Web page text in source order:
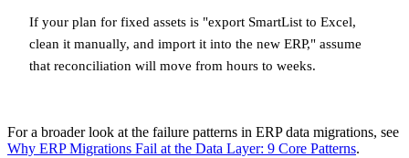
If your plan for fixed assets is "export SmartList to Excel,
clean it manually, and import it into the new ERP," assume
that reconciliation will move from hours to weeks.
For a broader look at the failure patterns in ERP data migrations, see
Why ERP Migrations Fail at the Data Layer: 9 Core Patterns.